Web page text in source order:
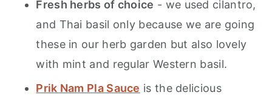
Fresh herbs of choice - we used cilantro,
and Thai basil only because we are going
these in our herb garden but also lovely
with mint and regular Western basil.
Prik Nam Pla Sauce is the delicious